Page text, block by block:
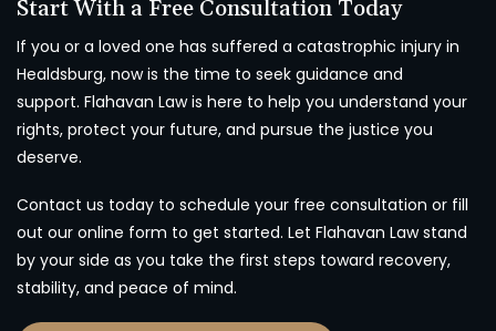
Start With a Free Consultation Today
If you or a loved one has suffered a catastrophic injury in
Healdsburg, now is the time to seek guidance and
support. Flahavan Law is here to help you understand your
rights, protect your future, and pursue the justice you
deserve.
Contact us today to schedule your free consultation or fill
out our online form to get started. Let Flahavan Law stand
by your side as you take the first steps toward recovery,
stability, and peace of mind.